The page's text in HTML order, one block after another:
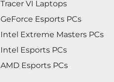
Tracer VI Laptops
GeForce Esports PCs
Intel Extreme Masters PCs
Intel Esports PCs
AMD Esports PCs